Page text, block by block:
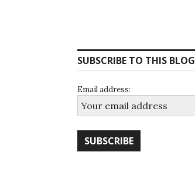
SUBSCRIBE TO THIS BLOG
Email address: